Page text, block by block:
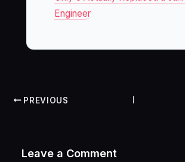
Engineer
PREVIOUS
Leave a Comment